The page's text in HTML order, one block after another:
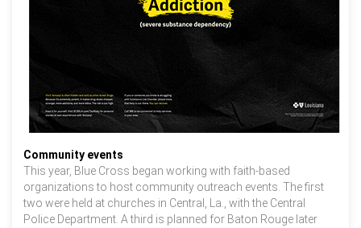
Community events
This year, Blue Cross began working with faith-based
organizations to host community outreach events. The first
two were held at churches in Central, La., with the Central
Police Department. A third is planned for Baton Rouge later